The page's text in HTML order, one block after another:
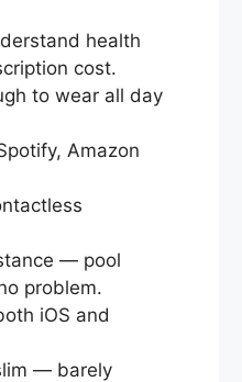
health
cost.
to wear all day
Amazon
— pool
problem.
iOS and
— barely